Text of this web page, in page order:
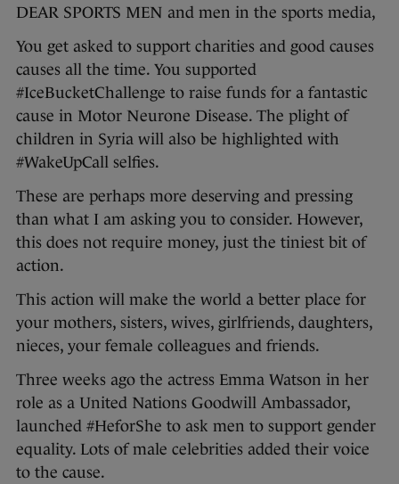
DEAR SPORTS MEN and men in the sports media,
You get asked to support charities and good causes
causes all the time. You supported
#IceBucketChallenge to raise funds for a fantastic
cause in Motor Neurone Disease. The plight of
children in Syria will also be highlighted with
#WakeUpCall selfies.
These are perhaps more deserving and pressing
than what I am asking you to consider. However,
this does not require money, just the tiniest bit of
action.
This action will make the world a better place for
your mothers, sisters, wives, girlfriends, daughters,
nieces, your female colleagues and friends.
Three weeks ago the actress Emma Watson in her
role as a United Nations Goodwill Ambassador,
launched #HeforShe to ask men to support gender
equality. Lots of male celebrities added their voice
to the cause.